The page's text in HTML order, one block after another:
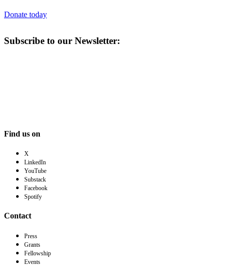
Donate today
Subscribe to our Newsletter:
Find us on
X
LinkedIn
YouTube
Substack
Facebook
Spotify
Contact
Press
Grants
Fellowship
Events